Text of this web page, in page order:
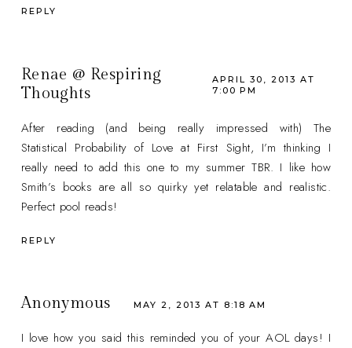
REPLY
Renae @ Respiring
Thoughts
APRIL 30, 2013 AT
7:00 PM
After reading (and being really impressed with) The
Statistical Probability of Love at First Sight, I’m thinking I
really need to add this one to my summer TBR. I like how
Smith’s books are all so quirky yet relatable and realistic.
Perfect pool reads!
REPLY
Anonymous MAY 2, 2013 AT 8:18 AM
I love how you said this reminded you of your AOL days! I